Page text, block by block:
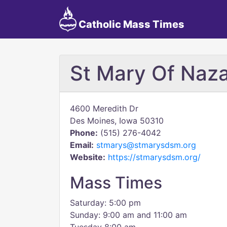
Catholic Mass Times
St Mary Of
4600 Meredith Dr
Des Moines, Iowa 50310
Phone: (515) 276-4042
Email: stmarys@stmarysdsm.org
Website: https://stmarysdsm.org/
Mass Times
Saturday: 5:00 pm
Sunday: 9:00 am and 11:00 am